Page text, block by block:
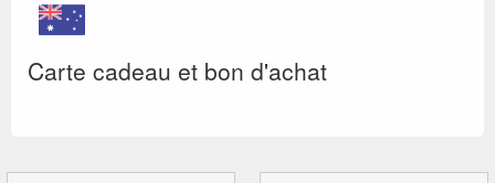
Carte cadeau et bon d'achat